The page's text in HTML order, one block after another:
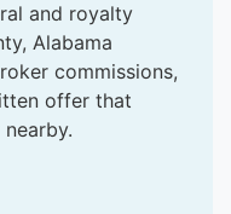
and royalty
Alabama
commissions,
offer that